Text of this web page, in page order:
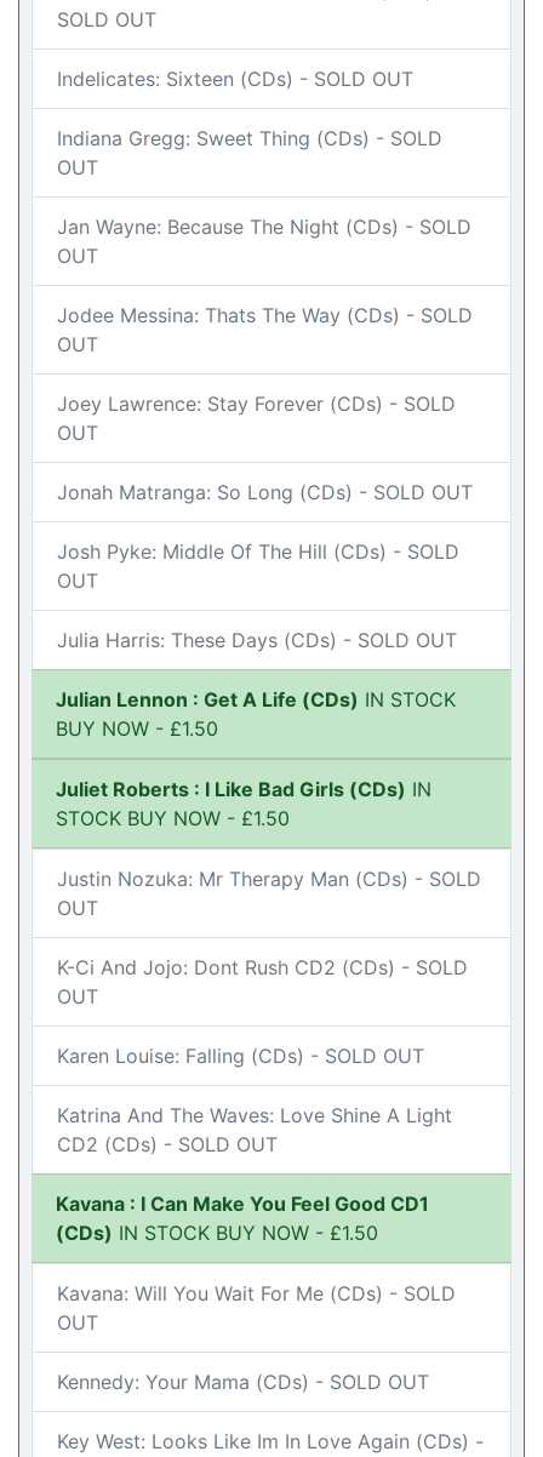
SOLD OUT
Indelicates: Sixteen (CDs) - SOLD OUT
Indiana Gregg: Sweet Thing (CDs) - SOLD
OUT
Jan Wayne: Because The Night (CDs) - SOLD
OUT
Jodee Messina: Thats The Way (CDs) - SOLD
OUT
Joey Lawrence: Stay Forever (CDs) - SOLD
OUT
Jonah Matranga: So Long (CDs) - SOLD OUT
Josh Pyke: Middle Of The Hill (CDs) - SOLD
OUT
Julia Harris: These Days (CDs) - SOLD OUT
Julian Lennon : Get A Life (CDs) IN STOCK
BUY NOW - £1.50
Juliet Roberts : I Like Bad Girls (CDs) IN
STOCK BUY NOW - £1.50
Justin Nozuka: Mr Therapy Man (CDs) - SOLD
OUT
K-Ci And Jojo: Dont Rush CD2 (CDs) - SOLD
OUT
Karen Louise: Falling (CDs) - SOLD OUT
Katrina And The Waves: Love Shine A Light
CD2 (CDs) - SOLD OUT
Kavana : I Can Make You Feel Good CD1
(CDs) IN STOCK BUY NOW - £1.50
Kavana: Will You Wait For Me (CDs) - SOLD
OUT
Kennedy: Your Mama (CDs) - SOLD OUT
Key West: Looks Like Im In Love Again (CDs) -